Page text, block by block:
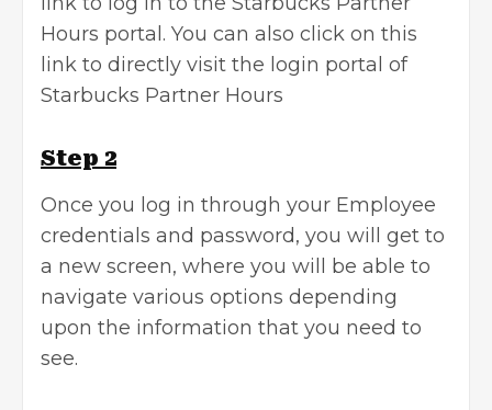
Hours portal. You can also click on this
link to directly visit the login portal of
Starbucks Partner Hours
Step 2
Once you log in through your Employee
credentials and password, you will get to
a new screen, where you will be able to
navigate various options depending
upon the information that you need to
see.